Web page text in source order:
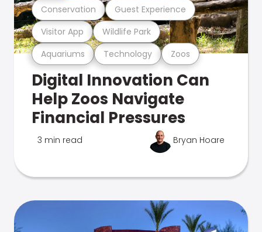
Aquariums Technology Zoos
Visitor App Wildlife Park
Conservation Guest Experience
Digital Innovation Can
Help Zoos Navigate
Financial Pressures
3 min read Bryan Hoare